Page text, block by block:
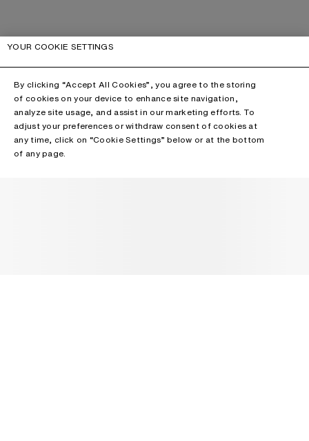
YOUR COOKIE SETTINGS
By clicking “Accept All Cookies”, you agree to the storing
of cookies on your device to enhance site navigation,
analyze site usage, and assist in our marketing efforts. To
adjust your preferences or withdraw consent of cookies at
any time, click on “Cookie Settings” below or at the bottom
of any page.